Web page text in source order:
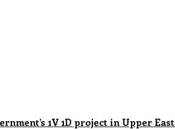
1V 1D project in Upper